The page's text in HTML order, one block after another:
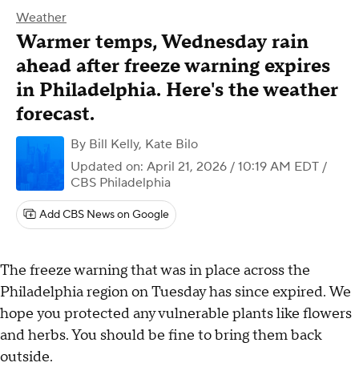
Weather
Warmer temps, Wednesday rain
ahead after freeze warning expires
in Philadelphia. Here's the weather
forecast.
By Bill Kelly, Kate Bilo
Updated on: April 21, 2026 / 10:19 AM EDT /
CBS Philadelphia
Add CBS News on Google
The freeze warning that was in place across the
Philadelphia region on Tuesday has since expired. We
hope you protected any vulnerable plants like flowers
and herbs. You should be fine to bring them back
outside.